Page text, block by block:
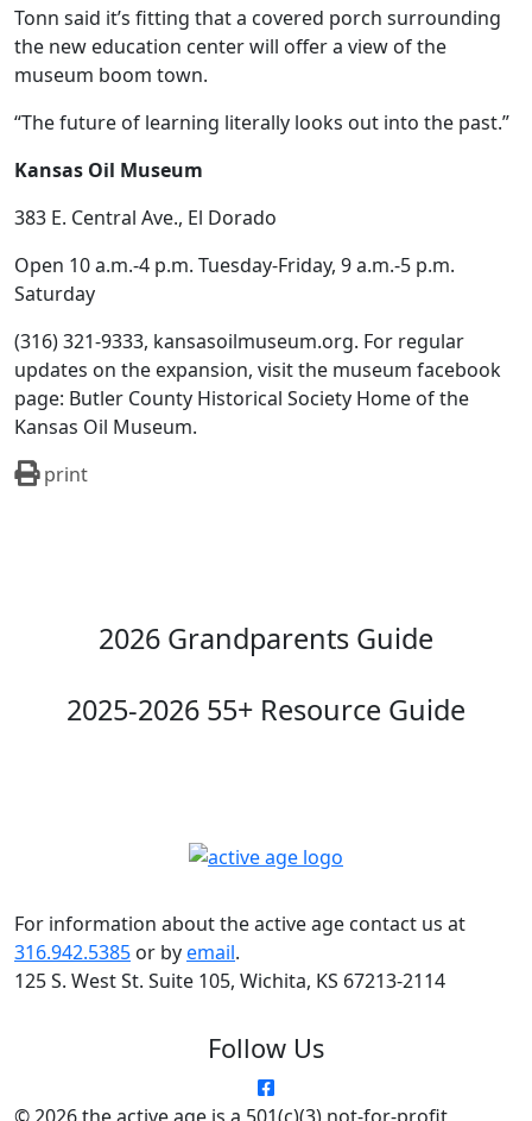
Tonn said it’s fitting that a covered porch surrounding
the new education center will offer a view of the
museum boom town.
“The future of learning literally looks out into the past.”
Kansas Oil Museum
383 E. Central Ave., El Dorado
Open 10 a.m.-4 p.m. Tuesday-Friday, 9 a.m.-5 p.m.
Saturday
(316) 321-9333, kansasoilmuseum.org. For regular
updates on the expansion, visit the museum facebook
page: Butler County Historical Society Home of the
Kansas Oil Museum.
print
2026 Grandparents Guide
2025-2026 55+ Resource Guide
For information about the active age contact us at
316.942.5385 or byemail.
125 S. West St. Suite 105, Wichita, KS 67213-2114
Follow Us